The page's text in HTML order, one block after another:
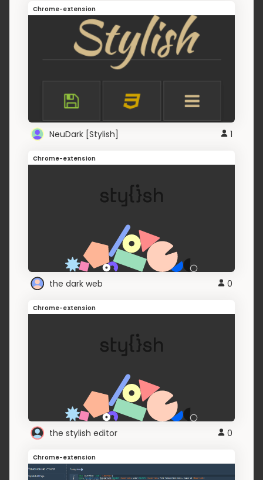
Chrome-extension
NeuDark [Stylish] 1
Chrome-extension
the dark web 0
Chrome-extension
the stylish editor 0
Chrome-extension